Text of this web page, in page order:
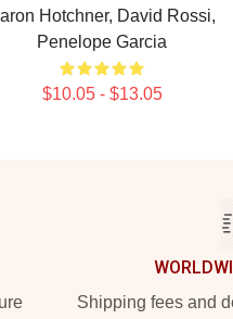
Hotchner, David Rossi,
Penelope Garcia
$10.05 - $13.05
Shipping fees and